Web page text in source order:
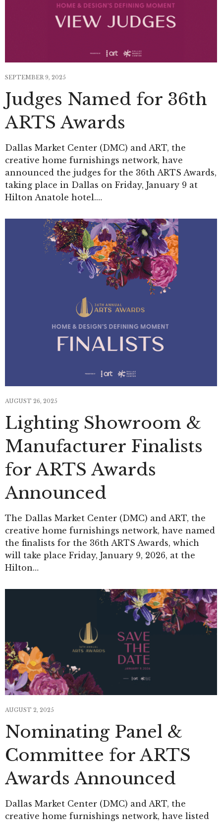
SEPTEMBER 9, 2025
Judges Named for 36th
ARTS Awards
Dallas Market Center (DMC) and ART, the
creative home furnishings network, have
announced the judges for the 36th ARTS Awards,
taking place in Dallas on Friday, January 9 at
Hilton Anatole hotel.…
AUGUST 26, 2025
Lighting Showroom &
Manufacturer Finalists
for ARTS Awards
Announced
The Dallas Market Center (DMC) and ART, the
creative home furnishings network, have named
the finalists for the 36th ARTS Awards, which
will take place Friday, January 9, 2026, at the
Hilton…
AUGUST 2, 2025
Nominating Panel &
Committee for ARTS
Awards Announced
Dallas Market Center (DMC) and ART, the
creative home furnishings network, have listed